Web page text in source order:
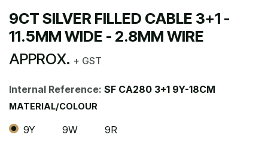
9CT SILVER FILLED CABLE 3+1 -
11.5MM WIDE - 2.8MM WIRE
APPROX. + GST
Internal Reference: SF CA280 3+1 9Y-18CM
MATERIAL/COLOUR
9Y 9W 9R